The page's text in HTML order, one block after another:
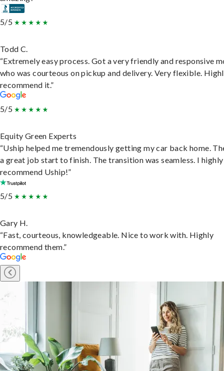
5/5
Todd C.
“Extremely easy process. Got a very friendly and responsive
who was courteous on pickup and delivery. Very flexible.
recommend it.”
5/5
Equity Green Experts
“Uship helped me tremendously getting my car back home.
a great job start to finish. The transition was seamless. I highly
recommend Uship!”
5/5
Gary H.
“Fast, courteous, knowledgeable. Nice to work with. Highly
recommend them.”